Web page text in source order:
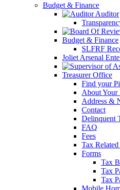
Budget & Finance
Auditor
Budget & Finance
SLFRF
Joliet Arsenal
Treasurer Office
Find your
About Your
Address &
Contact
Delinquent
FAQ
Fees
Tax
Forms
Tax
Tax
Tax
Mobile